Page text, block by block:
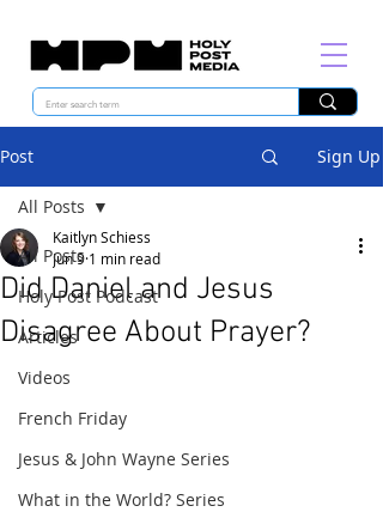
Post Sign Up
All Posts
Holy Post Podcast
Articles
Videos
French Friday
Jesus & John Wayne Series
What in the World? Series
All Posts
Did Daniel and Jesus
Disagree About Prayer?
Kaitlyn Schiess
Jun 9 1 min read